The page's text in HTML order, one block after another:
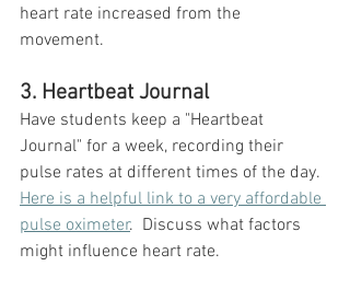
heart rate increased from the
movement.
3. Heartbeat Journal
Have students keep a "Heartbeat
Journal" for a week, recording their
pulse rates at different times of the day.
Here is a helpful link to a very affordable
pulse oximeter.  Discuss what factors
might influence heart rate.